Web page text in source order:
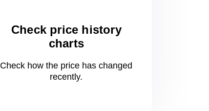
Check price history
charts
Check how the price has changed
recently.